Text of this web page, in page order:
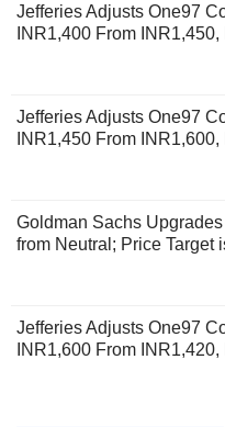
Jefferies Adjusts One97
INR1,400 From
Jefferies Adjusts One97
INR1,450 From
Goldman Sachs
from Neutral; Price Target
Jefferies Adjusts One97
INR1,600 From